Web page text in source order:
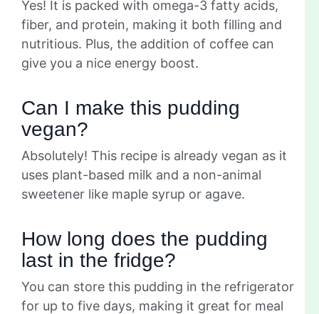
Yes! It is packed with omega-3 fatty acids,
fiber, and protein, making it both filling and
nutritious. Plus, the addition of coffee can
give you a nice energy boost.
Can I make this pudding
vegan?
Absolutely! This recipe is already vegan as it
uses plant-based milk and a non-animal
sweetener like maple syrup or agave.
How long does the pudding
last in the fridge?
You can store this pudding in the refrigerator
for up to five days, making it great for meal